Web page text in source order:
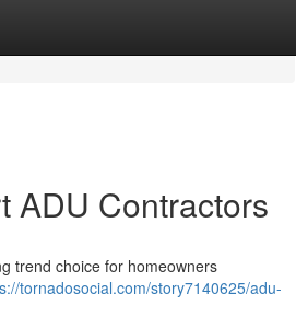
ADU Contractors
trend choice for homeowners
tornadosocial.com/story7140625/adu-